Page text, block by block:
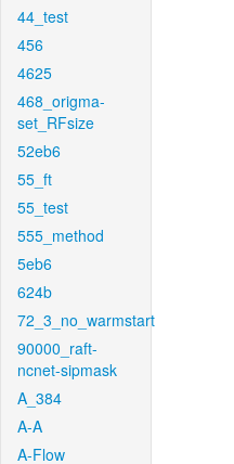
44_test
456
4625
468_origma-
set_RFsize
52eb6
55_ft
55_test
555_method
5eb6
624b
72_3_no_warmstart
90000_raft-
ncnet-sipmask
A_384
A-A
A-Flow